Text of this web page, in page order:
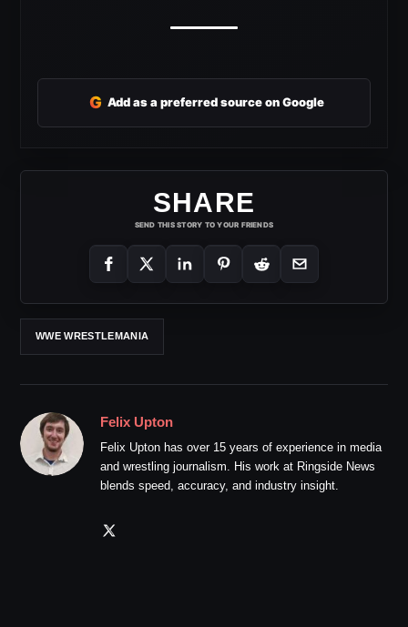
G Add as a preferred source on Google
SHARE
SEND THIS STORY TO YOUR FRIENDS
WWE WRESTLEMANIA
Felix Upton
Felix Upton has over 15 years of experience in media
and wrestling journalism. His work at Ringside News
blends speed, accuracy, and industry insight.